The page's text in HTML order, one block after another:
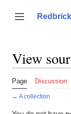
content
Toggle sidebar
View
Page Discussion
← A collection